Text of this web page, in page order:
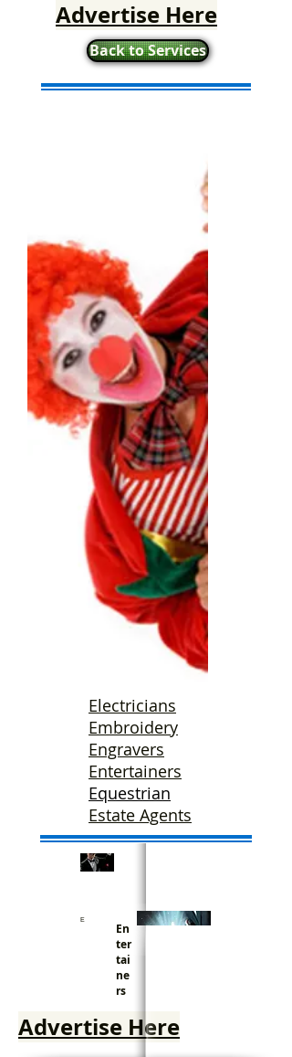
Advertise Here
Back to Services
Electricians
Embroidery
Engravers
Entertainers
Equestrian
Estate Agents
E
En
ter
tai
ne
rs
Advertise Here